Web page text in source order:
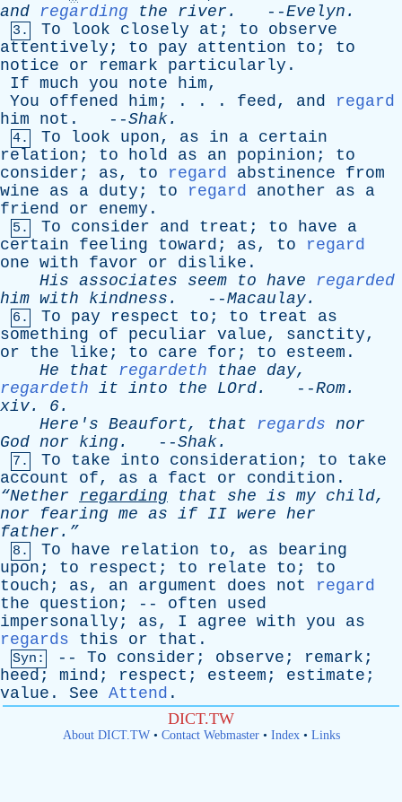
and regarding the river . --Evelyn .
3. To look closely at ; to
observe
attentively ; to pay attention to ; to
notice
or remark particularly .
If much you note him,
You
offened him ; . . . feed, and
regard
him
not . --Shak.
4. To look upon, as in a certain
relation ; to hold as an popinion ; to
consider ; as, to regard abstinence
from
wine
as a duty ; to regard another as
a
friend
or enemy .
5. To consider and treat ; to have
a
certain
feeling toward ; as, to
regard
one with favor or dislike .
His associates seem to have
regarded
him with kindness . --Macaulay.
6. To pay respect to ; to treat
as
something
of peculiar value, sanctity,
or
the like ; to care for ; to esteem .
He
that regardeth thae day,
regardeth it into the LOrd. --Rom.
xiv. 6.
Here's Beaufort, that regards nor
God nor king . --Shak.
7. To take into consideration ; to
take
account
of, as a fact or condition .
“Nether regarding that she is my child,
nor
fearing me as if II were her
father.”
8. To have relation to, as
bearing
upon ; to respect ; to relate to ; to
touch ; as, an argument does not
regard
the
question ; -- often
used
impersonally ; as, I agree with you
as
regards
this or that .
Syn: -- To consider ; observe ; remark ;
heed ; mind ; respect ; esteem ; estimate ;
value . See Attend .
DICT.TW
About DICT.TW• Contact Webmaster• Index• Links